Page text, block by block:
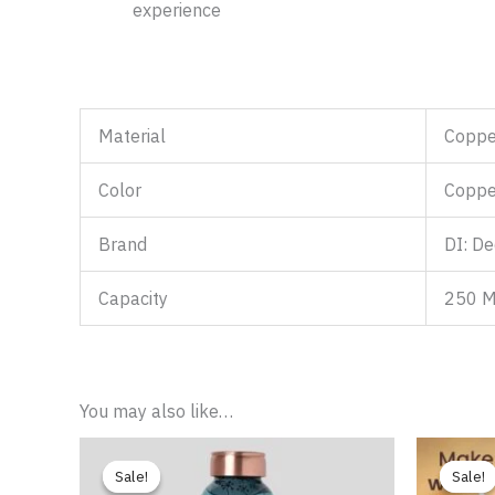
experience
Material
Color
Brand DI:
Capacity 250
You may also like…
Sale!
Sale!
range:
₹769.00
Sale!
Sale!